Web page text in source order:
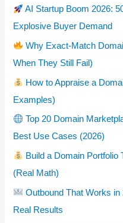
AI Startup Boom 2026:
Explosive Buyer Demand
Why Exact-Match
When They Still Fail)
How to Appraise a
Examples)
Top 20 Domain
Best Use Cases (2026)
Build a Domain
(Real Math)
Outbound That Works
Real Results